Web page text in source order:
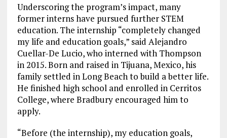
Underscoring the program’s impact, many
former interns have pursued further STEM
education. The internship “completely changed
my life and education goals,” said Alejandro
Cuellar-De Lucio, who interned with Thompson
in 2015. Born and raised in Tijuana, Mexico, his
family settled in Long Beach to build a better life.
He finished high school and enrolled in Cerritos
College, where Bradbury encouraged him to
apply.
“Before (the internship), my education goals,